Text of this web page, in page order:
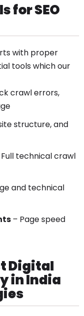
for SEO
with proper
tools which our
crawl errors,
structure, and
technical crawl
and technical
– Page speed
Digital
in India